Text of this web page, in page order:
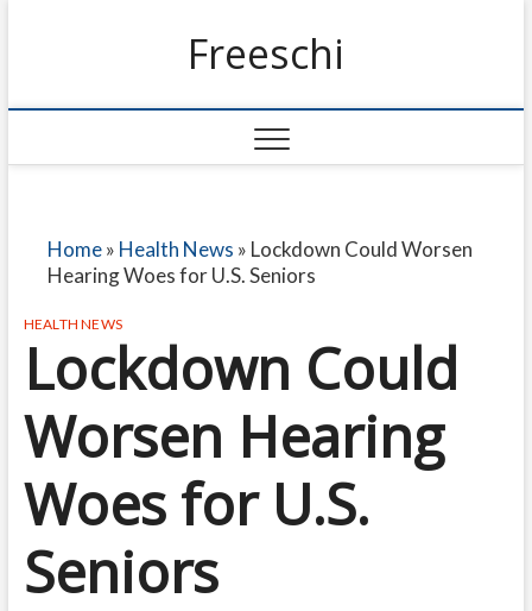
Freeschi
Home» Health News » Lockdown Could Worsen
Hearing Woes for U.S. Seniors
HEALTH NEWS
Lockdown Could
Worsen Hearing
Woes for U.S.
Seniors